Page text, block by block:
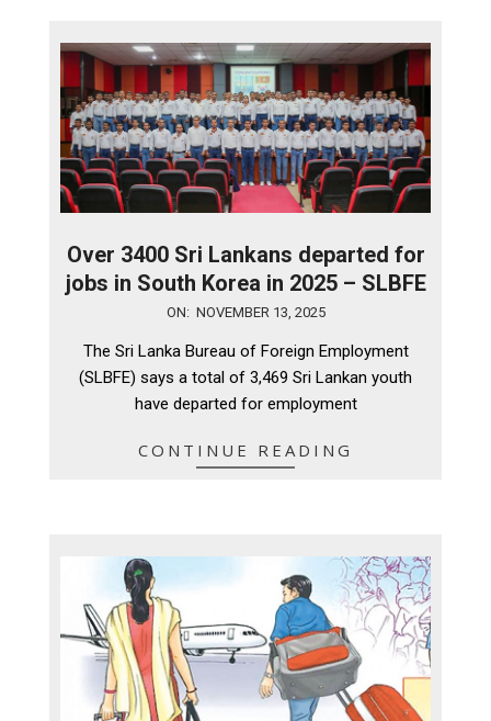
Over 3400 Sri Lankans departed for
jobs in South Korea in 2025 – SLBFE
ON: NOVEMBER 13, 2025
The Sri Lanka Bureau of Foreign Employment
(SLBFE) says a total of 3,469 Sri Lankan youth
have departed for employment
CONTINUE READING